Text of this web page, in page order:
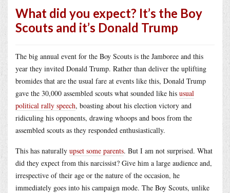
What did you expect? It’s the Boy
Scouts and it’s Donald Trump
The big annual event for the Boy Scouts is the Jamboree and this
year they invited Donald Trump. Rather than deliver the uplifting
bromides that are the usual fare at events like this, Donald Trump
gave the 30,000 assembled scouts what sounded like his usual
political rally speech, boasting about his election victory and
ridiculing his opponents, drawing whoops and boos from the
assembled scouts as they responded enthusiastically.
This has naturally upset some parents. But I am not surprised. What
did they expect from this narcissist? Give him a large audience and,
irrespective of their age or the nature of the occasion, he
immediately goes into his campaign mode. The Boy Scouts, unlike